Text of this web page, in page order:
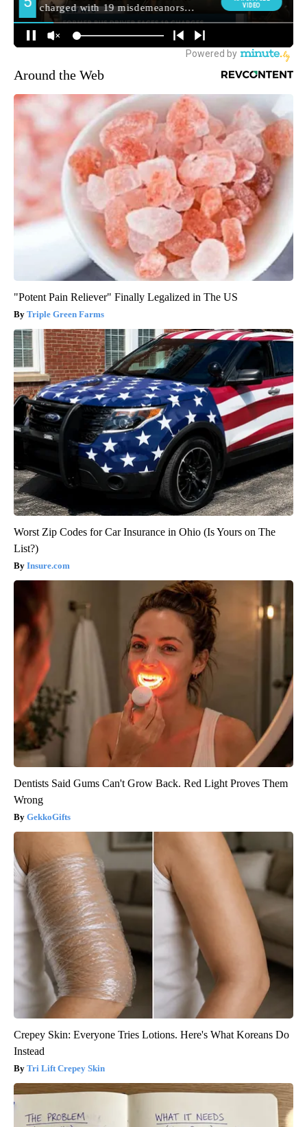
Around the Web
"Potent Pain Reliever" Finally Legalized in The US
Triple Green Farms
Worst Zip Codes for Car Insurance in Ohio (Is Yours on The
List?)
Insure.com
Dentists Said Gums Can't Grow Back. Red Light Proves Them
Wrong
GekkoGifts
Crepey Skin: Everyone Tries Lotions. Here's What Koreans Do
Instead
Tri Lift Crepey Skin